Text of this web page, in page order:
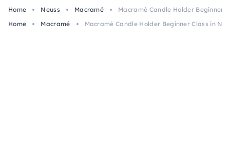
Home Neuss Macramé
Macramé Candle Holder Beginner
Home
Macramé Macramé Candle Holder Beginner Class in